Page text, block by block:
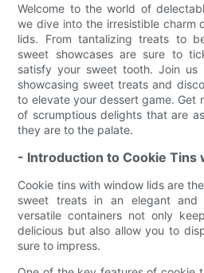
Welcome to the world of
we dive into the irresistible charm
lids. From tantalizing treats to
sweet showcases are sure to
satisfy your sweet tooth. Join
showcasing sweet treats and
to elevate your dessert game. Get
of scrumptious delights that are
they are to the palate.
- Introduction to Cookie Tins
Cookie tins with window lids are
sweet treats in an elegant and
versatile containers not only
delicious but also allow you to
sure to impress.